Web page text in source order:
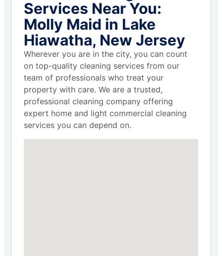
Services Near You:
Molly Maid in Lake
Hiawatha, New Jersey
Wherever you are in the city, you can count
on top-quality cleaning services from our
team of professionals who treat your
property with care. We are a trusted,
professional cleaning company offering
expert home and light commercial cleaning
services you can depend on.